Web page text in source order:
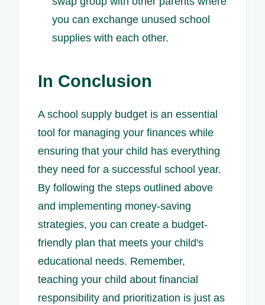
you can exchange unused school
supplies with each other.
In Conclusion
A school supply budget is an essential
tool for managing your finances while
ensuring that your child has everything
they need for a successful school year.
By following the steps outlined above
and implementing money-saving
strategies, you can create a budget-
friendly plan that meets your child's
educational needs. Remember,
teaching your child about financial
responsibility and prioritization is just as